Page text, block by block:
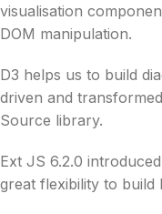
visualisation
DOM manipulation.
D3 helps us to build
driven and
Source library.
Ext JS 6.2.0 introduced
great flexibility to build